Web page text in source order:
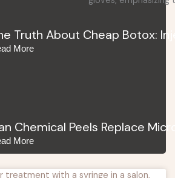
Truth About Cheap Botox:
More
Chemical Peels Replace
More